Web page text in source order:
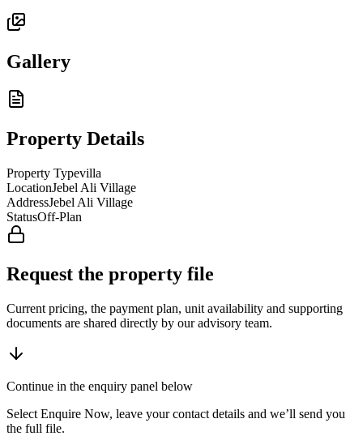
Gallery
Property Details
Property Typevilla
LocationJebel Ali Village
AddressJebel Ali Village
StatusOff-Plan
Request the property file
Current pricing, the payment plan, unit availability and supporting
documents are shared directly by our advisory team.
Continue in the enquiry panel below
Select Enquire Now, leave your contact details and we’ll send you
the full file.